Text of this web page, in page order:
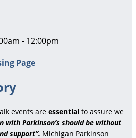
- 12:00pm
Page
events are essential to assure we
with Parkinson’s should be without
support”. Michigan Parkinson